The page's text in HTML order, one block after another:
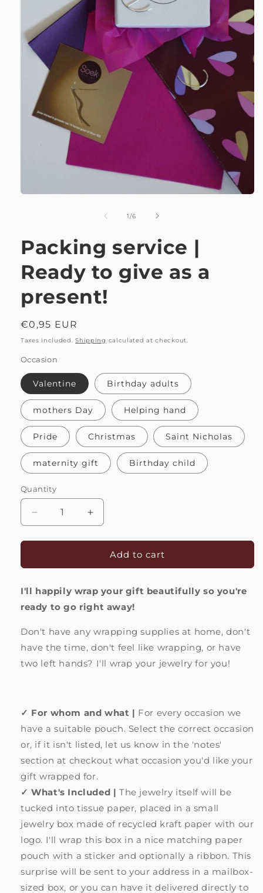
1/of
6
Packing service |
Ready to give as a
present!
Regular
price
€0,95 EUR
Taxes included.Shipping calculated at checkout.
Occasion
Valentine Birthday adults
mothers Day Helping hand
Pride Christmas Saint Nicholas
maternity gift Birthday child
Quantity
Quantity
Decrease
quantity
for
service
Ready
to
as
present!
Increase
quantity
for
Packing
service
Ready
to
as
present!
Add to cart
I'll happily wrap your gift beautifully so you're
ready to go right away!
Don't have any wrapping supplies at home, don't
have the time, don't feel like wrapping, or have
two left hands? I'll wrap your jewelry for you!
✓ For whom and what | For every occasion we
have a suitable pouch. Select the correct occasion
or, if it isn't listed, let us know in the 'notes'
section at checkout what occasion you'd like your
gift wrapped for.
✓ What's Included | The jewelry itself will be
tucked into tissue paper, placed in a small
jewelry box made of recycled kraft paper with our
logo. I'll wrap this box in a nice matching paper
pouch with a sticker and optionally a ribbon. This
surprise will be sent to your address in a mailbox-
sized box, or you can have it delivered directly to